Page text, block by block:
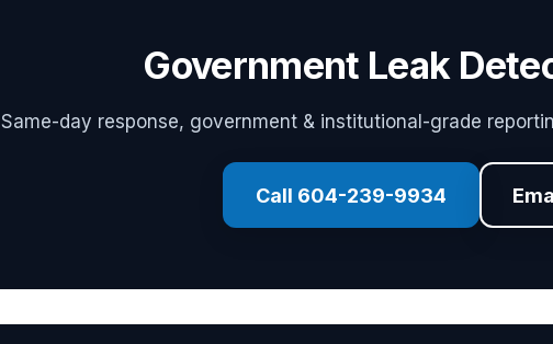
Government Leak
Same-day response, government & institutional-grade
Call 604-239-9934